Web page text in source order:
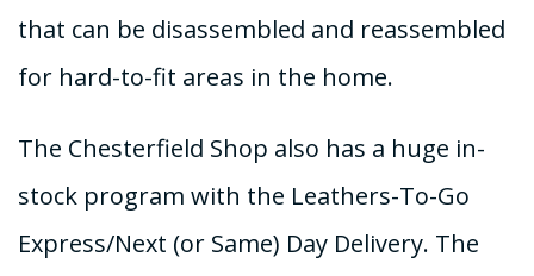
that can be disassembled and reassembled
for hard-to-fit areas in the home.
The Chesterfield Shop also has a huge in-
stock program with the Leathers-To-Go
Express/Next (or Same) Day Delivery. The